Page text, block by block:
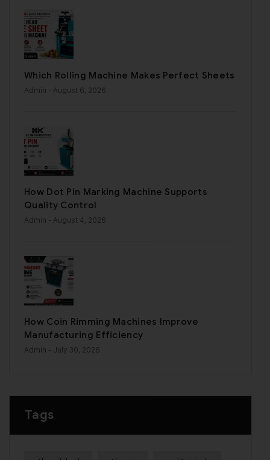
Which Rolling Machine Makes Perfect Sheets
Admin - August 6, 2026
How Dot Pin Marking Machine Supports
Quality Control
Admin - August 4, 2026
How Coin Rimming Machines Improve
Manufacturing Efficiency
Admin - July 30, 2026
Tags